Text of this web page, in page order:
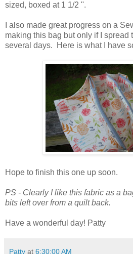
sized, boxed at 1 1/2 ''.
I also made great progress on a
making this bag but only if I spread
several days. Here is what I have
Hope to finish this one up soon.
PS - Clearly I like this fabric as a
bits left over from a quilt back.
Have a wonderful day! Patty
Patty at 6:30:00 AM